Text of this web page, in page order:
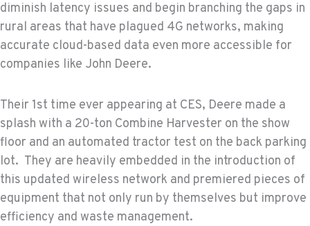
diminish latency issues and begin branching the gaps in
rural areas that have plagued 4G networks, making
accurate cloud-based data even more accessible for
companies like John Deere.
Their 1st time ever appearing at CES, Deere made a
splash with a 20-ton Combine Harvester on the show
floor and an automated tractor test on the back parking
lot. They are heavily embedded in the introduction of
this updated wireless network and premiered pieces of
equipment that not only run by themselves but improve
efficiency and waste management.